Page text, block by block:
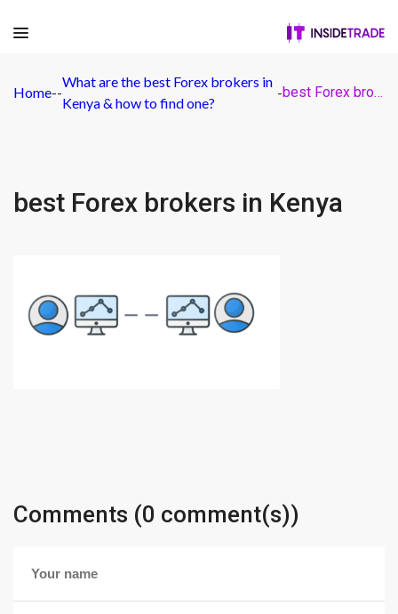
Home--
What are the best Forex brokers in
Kenya & how to find one?
- best Forex brokers in Kenya
best Forex brokers in Kenya
Comments (0 comment(s))